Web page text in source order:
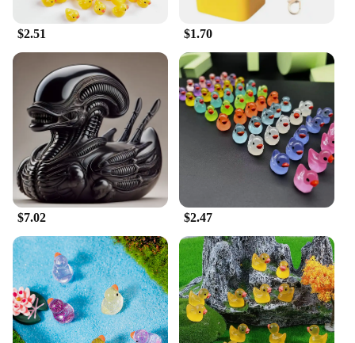
$2.51 $1.70
$7.02 $2.47